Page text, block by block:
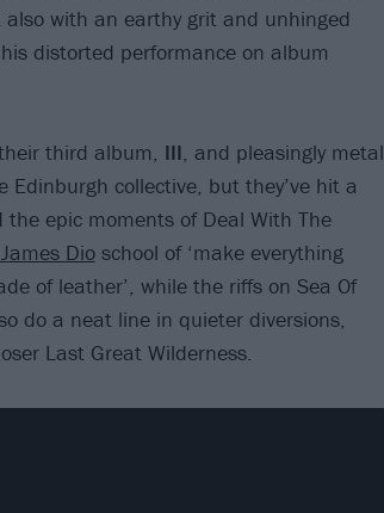
with an earthy grit and unhinged
distorted performance on album
third album, III, and pleasingly metal
collective, but they’ve hit a
epic moments of Deal With The
Dioschool of ‘make everything
of leather’, while the riffs on Sea Of
do a neat line in quieter diversions,
Last Great Wilderness.